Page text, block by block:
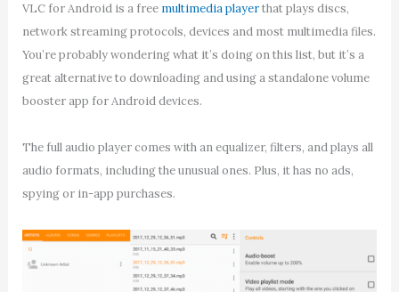
VLC for Android is a free multimedia playerthat plays discs,
network streaming protocols, devices and most multimedia files.
You’re probably wondering what it’s doing on this list, but it’s a
great alternative to downloading and using a standalone volume
booster app for Android devices.
The full audio player comes with an equalizer, filters, and plays all
audio formats, including the unusual ones. Plus, it has no ads,
spying or in-app purchases.